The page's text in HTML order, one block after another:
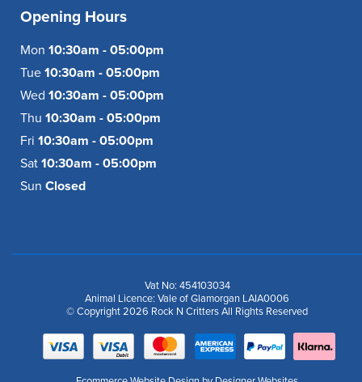
Opening Hours
Mon 10:30am - 05:00pm
Tue 10:30am - 05:00pm
Wed 10:30am - 05:00pm
Thu 10:30am - 05:00pm
Fri 10:30am - 05:00pm
Sat 10:30am - 05:00pm
Sun Closed
Vat No: 454103034
Animal Licence: Vale of Glamorgan LAIA0006
© Copyright 2026 Rock N Critters All Rights Reserved